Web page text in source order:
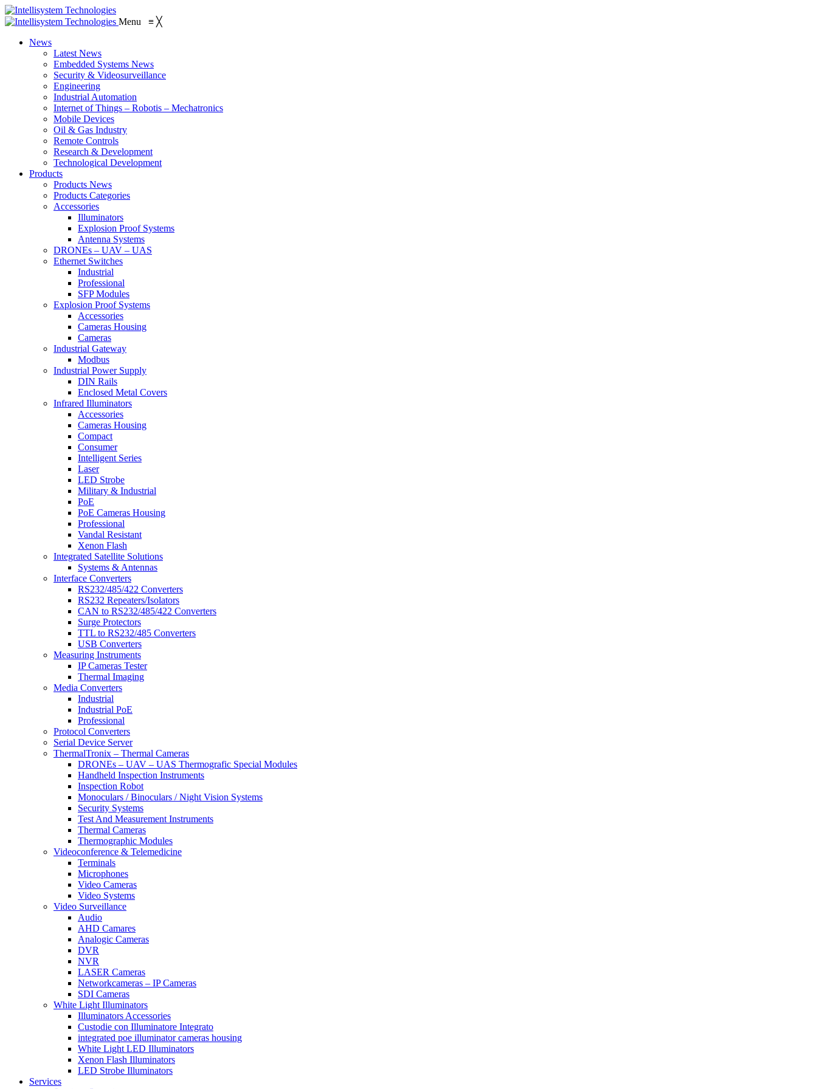
Menu ≡ ╳
News
Latest News
Embedded Systems News
Security & Videosurveillance
Engineering
Industrial Automation
Internet of Things – Robotis – Mechatronics
Mobile Devices
Oil & Gas Industry
Remote Controls
Research & Development
Technological Development
Products
Products News
Products Categories
Accessories
Illuminators
Explosion Proof Systems
Antenna Systems
DRONEs – UAV – UAS
Ethernet Switches
Industrial
Professional
SFP Modules
Explosion Proof Systems
Accessories
Cameras Housing
Cameras
Industrial Gateway
Modbus
Industrial Power Supply
DIN Rails
Enclosed Metal Covers
Infrared Illuminators
Accessories
Cameras Housing
Compact
Consumer
Intelligent Series
Laser
LED Strobe
Military & Industrial
PoE
PoE Cameras Housing
Professional
Vandal Resistant
Xenon Flash
Integrated Satellite Solutions
Systems & Antennas
Interface Converters
RS232/485/422 Converters
RS232 Repeaters/Isolators
CAN to RS232/485/422 Converters
Surge Protectors
TTL to RS232/485 Converters
USB Converters
Measuring Instruments
IP Cameras Tester
Thermal Imaging
Media Converters
Industrial
Industrial PoE
Professional
Protocol Converters
Serial Device Server
ThermalTronix – Thermal Cameras
DRONEs – UAV – UAS Thermografic Special Modules
Handheld Inspection Instruments
Inspection Robot
Monoculars / Binoculars / Night Vision Systems
Security Systems
Test And Measurement Instruments
Thermal Cameras
Thermographic Modules
Videoconference & Telemedicine
Terminals
Microphones
Video Cameras
Video Systems
Video Surveillance
Audio
AHD Camares
Analogic Cameras
DVR
NVR
LASER Cameras
Networkcameras – IP Cameras
SDI Cameras
White Light Illuminators
Illuminators Accessories
Custodie con Illuminatore Integrato
integrated poe illuminator cameras housing
White Light LED Illuminators
Xenon Flash Illuminators
LED Strobe Illuminators
Services